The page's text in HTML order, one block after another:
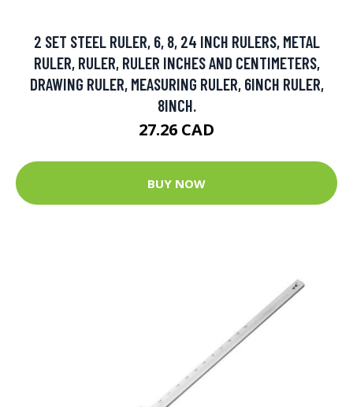
2 SET STEEL RULER, 6, 8, 24 INCH RULERS, METAL
RULER, RULER, RULER INCHES AND CENTIMETERS,
DRAWING RULER, MEASURING RULER, 6INCH RULER,
8INCH.
27.26 CAD
BUY NOW